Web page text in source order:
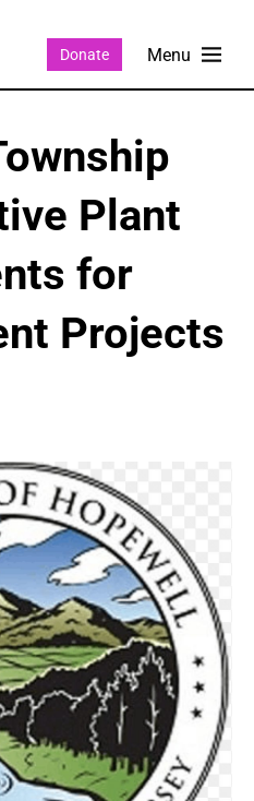
Donate
Plant
for
Projects